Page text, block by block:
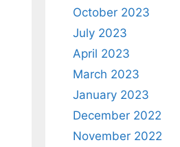
October 2023
July 2023
April 2023
March 2023
January 2023
December 2022
November 2022